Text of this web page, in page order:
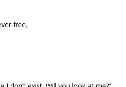
free.